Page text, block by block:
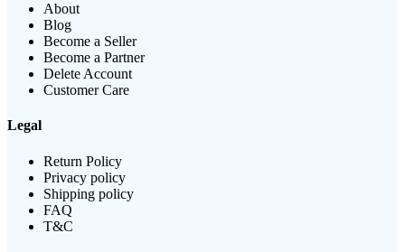
About
Blog
Become a Seller
Become a Partner
Delete Account
Customer Care
Legal
Return Policy
Privacy policy
Shipping policy
FAQ
T&C